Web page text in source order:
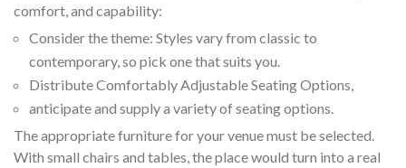
comfort, and capability:
Consider the theme: Styles vary from classic to
contemporary, so pick one that suits you.
Distribute Comfortably Adjustable Seating Options,
anticipate and supply a variety of seating options.
The appropriate furniture for your venue must be selected.
With small chairs and tables, the place would turn into a real